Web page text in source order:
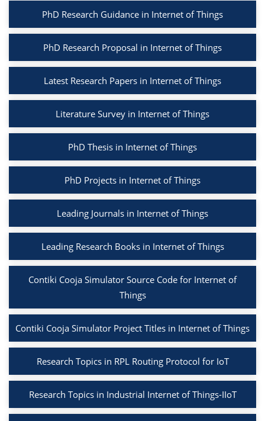
PhD Research Guidance in Internet of Things
PhD Research Proposal in Internet of Things
Latest Research Papers in Internet of Things
Literature Survey in Internet of Things
PhD Thesis in Internet of Things
PhD Projects in Internet of Things
Leading Journals in Internet of Things
Leading Research Books in Internet of Things
Contiki Cooja Simulator Source Code for Internet of
Things
Contiki Cooja Simulator Project Titles in Internet of Things
Research Topics in RPL Routing Protocol for IoT
Research Topics in Industrial Internet of Things-IIoT